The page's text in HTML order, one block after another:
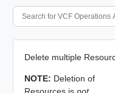
Delete multiple
NOTE: Deletion of
Resources is not